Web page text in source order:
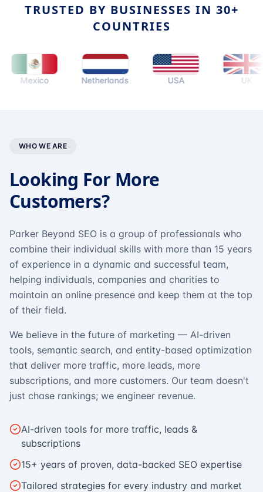
TRUSTED BY BUSINESSES IN 30+
COUNTRIES
Netherlands
WHO WE ARE
Looking For More
Customers?
Parker Beyond SEO is a group of professionals who
combine their individual skills with more than 15 years
of experience in a dynamic and successful team,
helping individuals, companies and charities to
maintain an online presence and keep them at the top
of their field.
We believe in the future of marketing — AI-driven
tools, semantic search, and entity-based optimization
that deliver more traffic, more leads, more
subscriptions, and more customers. Our team doesn't
just chase rankings; we engineer revenue.
AI-driven tools for more traffic, leads &
subscriptions
15+ years of proven, data-backed SEO expertise
Tailored strategies for every industry and market